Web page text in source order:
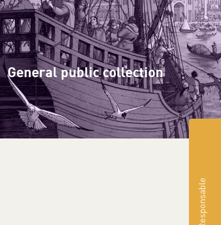
General public collection
Responsable